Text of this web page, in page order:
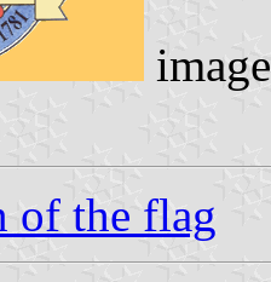
of the flag